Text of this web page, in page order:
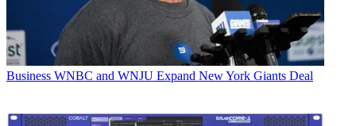
Business WNBC and WNJU Expand New York Giants Deal